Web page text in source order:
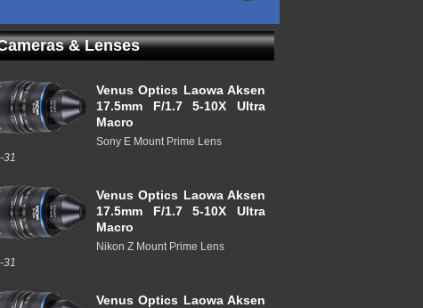
& Lenses
Venus Optics Laowa Aksen
17.5mm F/1.7 5-10X Ultra
Macro
Sony E Mount Prime Lens
31
Venus Optics Laowa Aksen
17.5mm F/1.7 5-10X Ultra
Macro
Nikon Z Mount Prime Lens
31
Venus Optics Laowa Aksen